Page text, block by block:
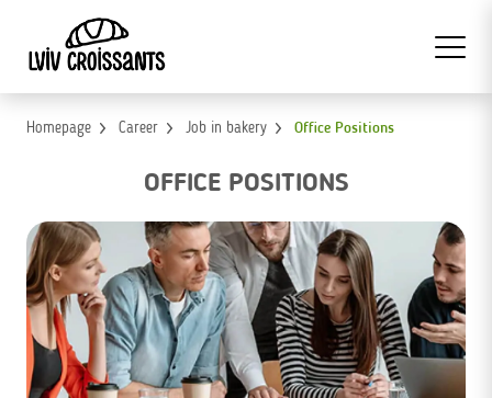
Homepage Career Job in bakery Office Positions
OFFICE POSITIONS